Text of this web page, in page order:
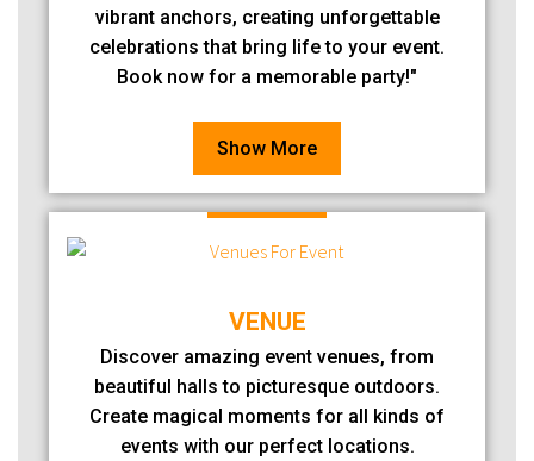
vibrant anchors, creating unforgettable
celebrations that bring life to your event.
Book now for a memorable party!"
Show More
VENUE
Discover amazing event venues, from
beautiful halls to picturesque outdoors.
Create magical moments for all kinds of
events with our perfect locations.